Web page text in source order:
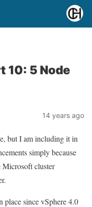
10: 5 Node
14 years ago
but I am including it in
simply because
Microsoft cluster
since vSphere 4.0